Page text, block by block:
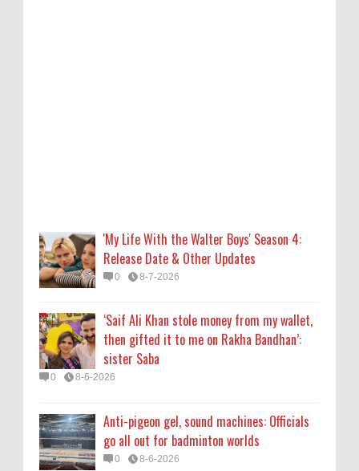
Robert Pattinson Transforms into Chris
& Where to Watch the Robert Pattinson-
Led Chris Hansen Film, Click to Read More
0 8-6-2026
Documentary?
0 8-5-2026
'My Life With the Walter Boys' Season 4:
Release Date & Other Updates
0 8-7-2026
‘Saif Ali Khan stole money from my wallet,
then gifted it to me on Rakha Bandhan’:
sister Saba
0 8-6-2026
Anti-pigeon gel, sound machines: Officials
go all out for badminton worlds
0 8-6-2026